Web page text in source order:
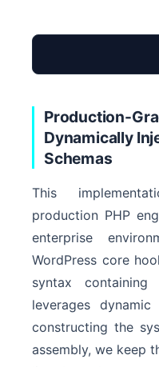
Production-
Dynamically
Schemas
This
production PHP
enterprise
WordPress core
syntax containing
leverages
constructing the
assembly, we keep